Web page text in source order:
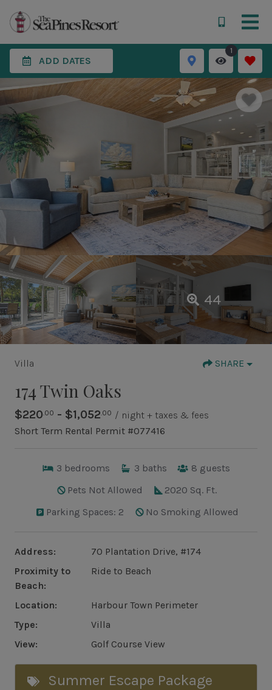
ADD DATES
1
44
Villa SHARE
174 Twin Oaks
$220 .00 - $1,052 .00 / night + taxes & fees
Short Term Rental Permit #077416
3 bedrooms 3 baths 8 guests
Pets Not Allowed
2020 Sq. Ft.
Parking Spaces: 2
No Smoking Allowed
Address:
70 Plantation Drive, #174
Proximity to
Beach:
Ride to Beach
Location:
Harbour Town Perimeter
Type:
Villa
View:
Golf Course View
Summer Escape Package